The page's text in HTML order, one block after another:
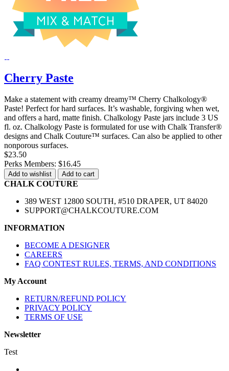
Cherry Paste
Make a statement with creamy dreamy™ Cherry Chalkology®
Paste! Perfect for hard surfaces. It’s washable, forgiving when wet,
and offers a hard, matte finish. Chalkology Paste jars include 3 US
fl. oz. Chalkology Paste is formulated for use with Chalk Transfer®
designs and Chalk Couture™ surfaces. Can also be applied to other
nonporous surfaces.
$23.50
Perks Members: $16.45
Add to wishlist Add to cart
CHALK COUTURE
389 WEST 12800 SOUTH, #510 DRAPER, UT 84020
SUPPORT@CHALKCOUTURE.COM
INFORMATION
BECOME A DESIGNER
CAREERS
FAQ CONTEST RULES, TERMS, AND CONDITIONS
My Account
RETURN/REFUND POLICY
PRIVACY POLICY
TERMS OF USE
Newsletter
Test